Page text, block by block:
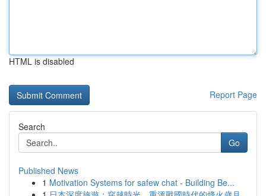
HTML is disabled
Report Page
Search
Go
Published News
1 Motivation Systems for safew chat - Building Be...